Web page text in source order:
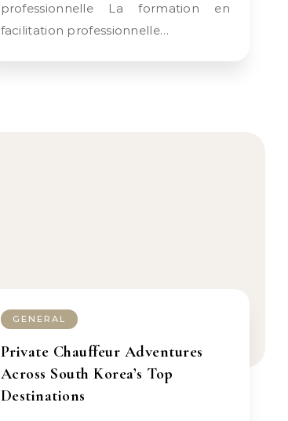
professionnelle La formation en
facilitation professionnelle…
GENERAL
Private Chauffeur Adventures
Across South Korea’s Top
Destinations